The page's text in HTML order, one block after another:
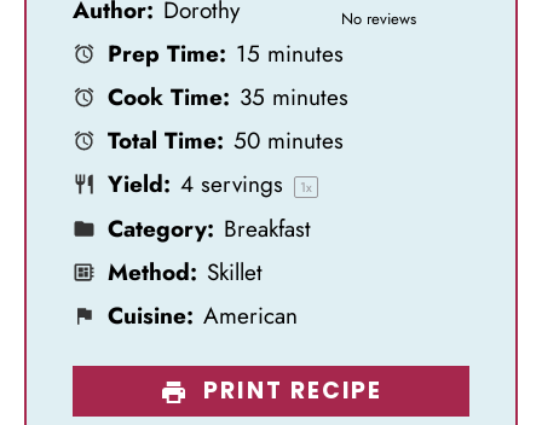
S
S
S
No reviews
Author: Dorothy
Prep Time: 15 minutes
Cook Time: 35 minutes
Total Time: 50 minutes
Yield: 4 servings 1x
Category: Breakfast
Method: Skillet
Cuisine: American
PRINT RECIPE